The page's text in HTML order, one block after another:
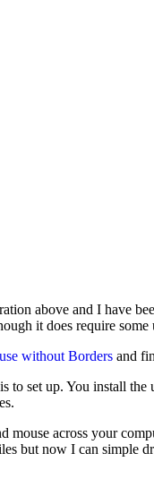
above and I have
it does require
without Borders and
to set up. You install
mouse across your
but now I can simple